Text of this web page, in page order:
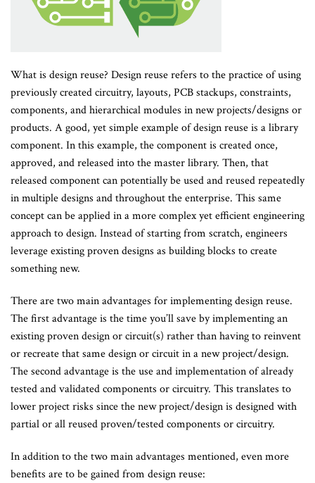
What is design reuse? Design reuse refers to the practice of using
previously created circuitry, layouts, PCB stackups, constraints,
components, and hierarchical modules in new projects/designs or
products. A good, yet simple example of design reuse is a library
component. In this example, the component is created once,
approved, and released into the master library. Then, that
released component can potentially be used and reused repeatedly
in multiple designs and throughout the enterprise. This same
concept can be applied in a more complex yet efficient engineering
approach to design. Instead of starting from scratch, engineers
leverage existing proven designs as building blocks to create
something new.
There are two main advantages for implementing design reuse.
The first advantage is the time you’ll save by implementing an
existing proven design or circuit(s) rather than having to reinvent
or recreate that same design or circuit in a new project/design.
The second advantage is the use and implementation of already
tested and validated components or circuitry. This translates to
lower project risks since the new project/design is designed with
partial or all reused proven/tested components or circuitry.
In addition to the two main advantages mentioned, even more
benefits are to be gained from design reuse: